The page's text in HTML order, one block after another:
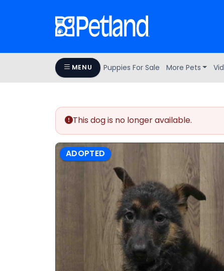
MENU Puppies For Sale More Pets
This dog is no longer available.
ADOPTED